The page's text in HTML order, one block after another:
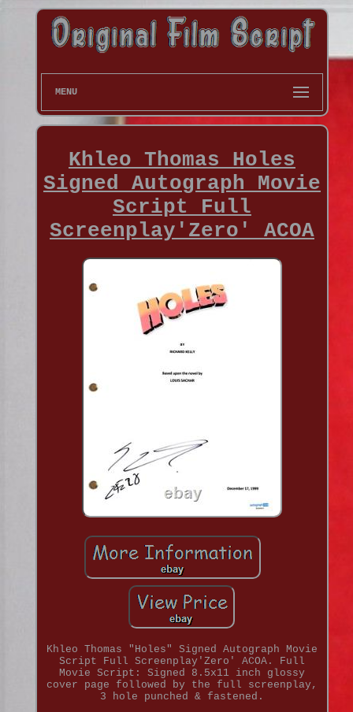
MENU
Khleo Thomas Holes
Signed Autograph Movie
Script Full
Screenplay'Zero' ACOA
Khleo Thomas "Holes" Signed Autograph Movie
Script Full Screenplay'Zero' ACOA. Full
Movie Script: Signed 8.5x11 inch glossy
cover page followed by the full screenplay,
3 hole punched & fastened.